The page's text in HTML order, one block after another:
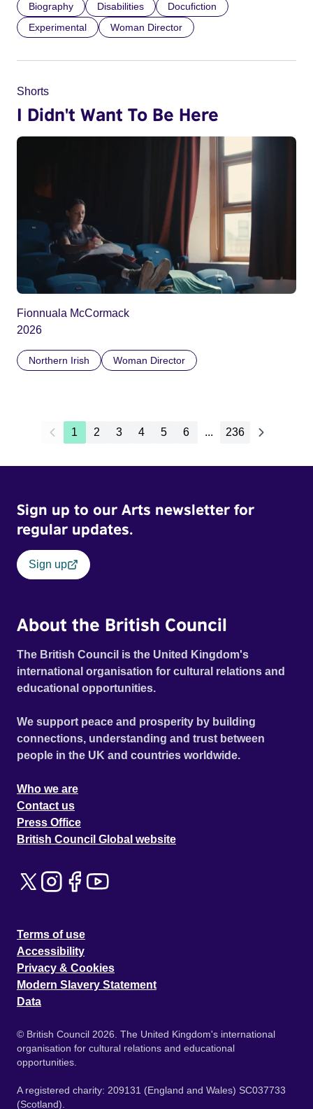
Biography Disabilities
Docufiction
Experimental
Woman Director
Shorts
I Didn't Want To Be Here
Fionnuala McCormack
2026
Northern Irish Woman Director
1 2 3 4 5 6 ... 236
Sign up to our Arts newsletter for
regular updates.
Sign up
About the British Council
The British Council is the United Kingdom's
international organisation for cultural relations and
educational opportunities.
We support peace and prosperity by building
connections, understanding and trust between
people in the UK and countries worldwide.
Who we are
Contact us
Press Office
British Council Global website
Terms of use
Accessibility
Privacy & Cookies
Modern Slavery Statement
Data
© British Council 2026. The United Kingdom's international
organisation for cultural relations and educational
opportunities.
A registered charity: 209131 (England and Wales) SC037733
(Scotland).